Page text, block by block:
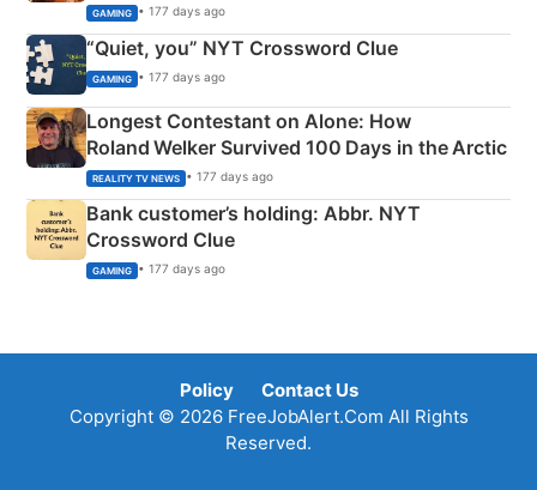
GAMING • 177 days ago
“Quiet, you” NYT Crossword Clue
GAMING • 177 days ago
Longest Contestant on Alone: How
Roland Welker Survived 100 Days in the Arctic
REALITY TV NEWS • 177 days ago
Bank customer’s holding: Abbr. NYT
Crossword Clue
GAMING • 177 days ago
Policy
Contact Us
Copyright © 2026 FreeJobAlert.Com All Rights
Reserved.